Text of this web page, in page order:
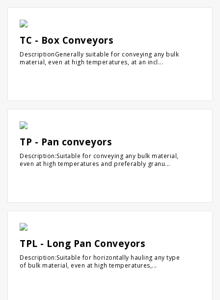
TC - Box Conveyors
DescriptionGenerally suitable for conveying any bulk
material, even at high temperatures, at an incl...
TP - Pan conveyors
Description:Suitable for conveying any bulk material,
even at high temperatures and preferably granu...
TPL - Long Pan Conveyors
Description:Suitable for horizontally hauling any type
of bulk material, even at high temperatures,...